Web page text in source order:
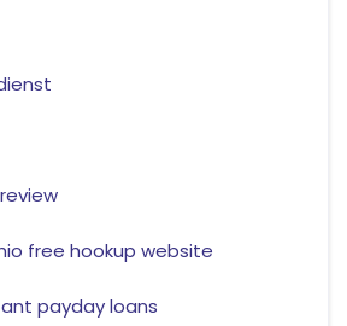
free hookup website
payday loans